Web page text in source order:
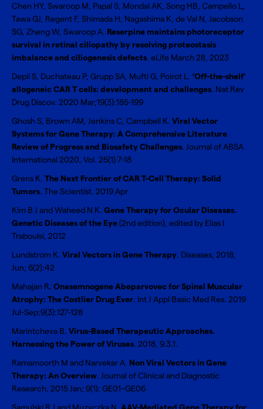
Chen HY, Swaroop M, Papal S, Mondal AK, Song HB, Campello L,
Tawa GJ, Regent F, Shimada H, Nagashima K, de Val N, Jacobson
SG, Zheng W, Swaroop A. Reserpine maintains photoreceptor
survival in retinal ciliopathy by resolving proteostasis
imbalance and ciliogenesis defects. eLife March 28, 2023
Depil S, Duchateau P, Grupp SA, Mufti G, Poirot L. ‘Off-the-shelf'
allogeneic CAR T cells: development and challenges. Nat Rev
Drug Discov. 2020 Mar;19(3):185-199
Ghosh S, Brown AM, Jenkins C, Campbell K. Viral Vector
Systems for Gene Therapy: A Comprehensive Literature
Review of Progress and Biosafety Challenges. Journal of ABSA
International 2020, Vol. 25(1) 7-18
Grens K. The Next Frontier of CAR T-Cell Therapy: Solid
Tumors. The Scientist. 2019 Apr
Kim B J and Waheed N K. Gene Therapy for Ocular Diseases.
Genetic Diseases of the Eye(2nd edition), edited by Elias I
Traboulsi, 2012
Lundstrom K. Viral Vectors in Gene Therapy. Diseases, 2018,
Jun; 6(2):42
Mahajan R. Onasemnogene Abeparvovec for Spinal Muscular
Atrophy: The Costlier Drug Ever. Int J Appl Basic Med Res. 2019
Jul-Sep;9(3):127-128
Marintcheva B. Virus-Based Therapeutic Approaches.
Harnessing the Power of Viruses. 2018, 9.3.1.
Ramamoorth M and Narvekar A. Non Viral Vectors in Gene
Therapy: An Overview. Journal of Clinical and Diagnostic
Research, 2015 Jan; 9(1): GE01–GE06